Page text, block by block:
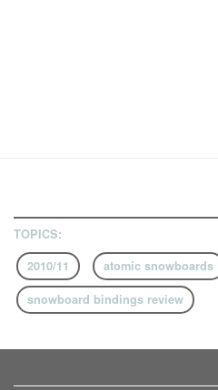
TOPICS:
2010/11
atomic snowboards
snowboard bindings review